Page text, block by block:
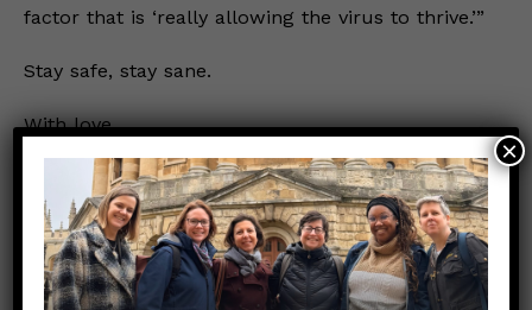
factor that is ‘really allowing the virus to thrive.’”
Stay safe, stay sane.
With love,
Your Nerdy Girls
Note: As always, we recommend individuals seek
specific medical advice from a trusted clinician.
References:
×